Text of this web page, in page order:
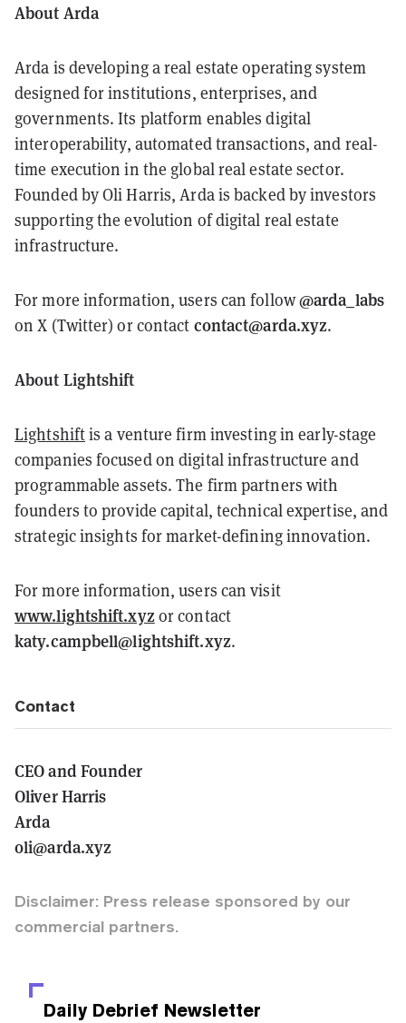
About Arda
Arda is developing a real estate operating system
designed for institutions, enterprises, and
governments. Its platform enables digital
interoperability, automated transactions, and real-
time execution in the global real estate sector.
Founded by Oli Harris, Arda is backed by investors
supporting the evolution of digital real estate
infrastructure.
For more information, users can follow@arda_labs
on X (Twitter) or contact contact@arda.xyz.
About Lightshift
Lightshiftis a venture firm investing in early-stage
companies focused on digital infrastructure and
programmable assets. The firm partners with
founders to provide capital, technical expertise, and
strategic insights for market-defining innovation.
For more information, users can visit
www.lightshift.xyzor contact
katy.campbell@lightshift.xyz.
Contact
CEO and Founder
Oliver Harris
Arda
oli@arda.xyz
Disclaimer: Press release sponsored by our
commercial partners.
Daily Debrief Newsletter